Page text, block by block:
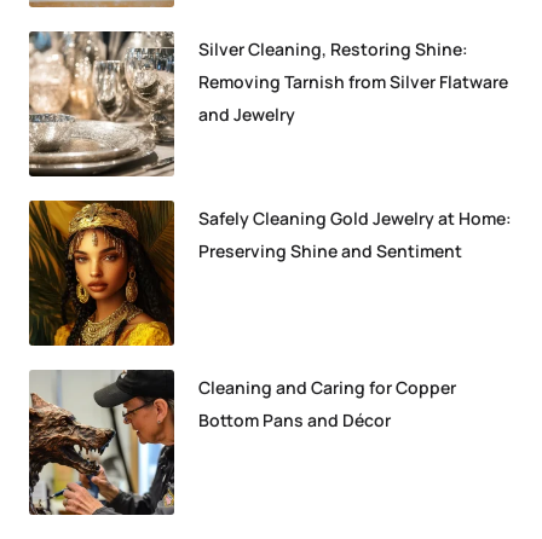
Silver Cleaning, Restoring Shine:
Removing Tarnish from Silver Flatware
and Jewelry
Safely Cleaning Gold Jewelry at Home:
Preserving Shine and Sentiment
Cleaning and Caring for Copper
Bottom Pans and Décor